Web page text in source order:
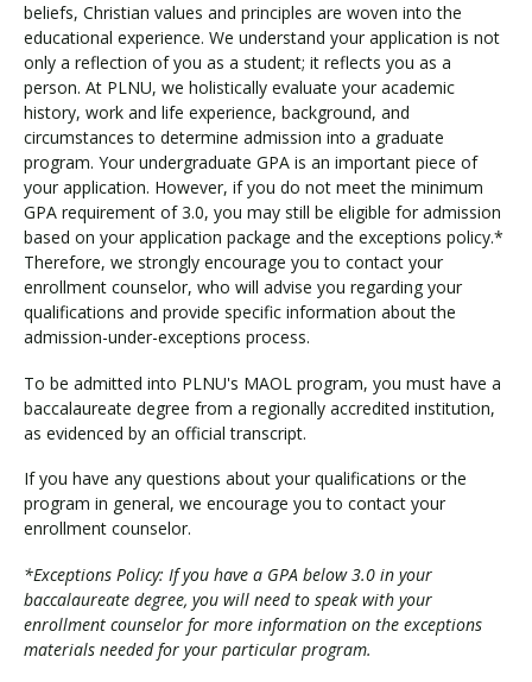
beliefs, Christian values and principles are woven into the
educational experience. We understand your application is not
only a reflection of you as a student; it reflects you as a
person. At PLNU, we holistically evaluate your academic
history, work and life experience, background, and
circumstances to determine admission into a graduate
program. Your undergraduate GPA is an important piece of
your application. However, if you do not meet the minimum
GPA requirement of 3.0, you may still be eligible for admission
based on your application package and the exceptions policy.*
Therefore, we strongly encourage you to contact your
enrollment counselor, who will advise you regarding your
qualifications and provide specific information about the
admission-under-exceptions process.
To be admitted into PLNU's MAOL program, you must have a
baccalaureate degree from a regionally accredited institution,
as evidenced by an official transcript.
If you have any questions about your qualifications or the
program in general, we encourage you to contact your
enrollment counselor.
*Exceptions Policy: If you have a GPA below 3.0 in your
baccalaureate degree, you will need to speak with your
enrollment counselor for more information on the exceptions
materials needed for your particular program.